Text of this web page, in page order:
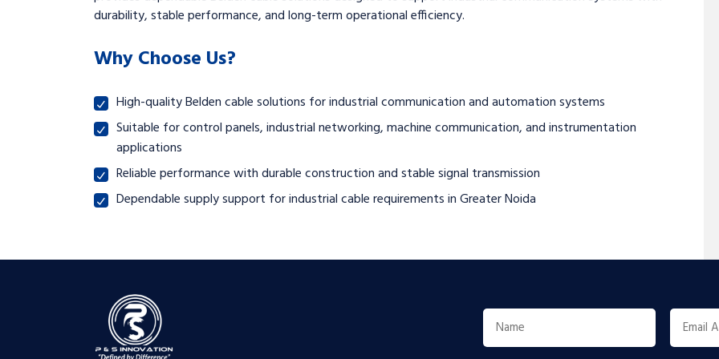
durability, stable performance, and long-term operational efficiency.
Why Choose Us?
High-quality Belden cable solutions for industrial communication and automation systems
Suitable for control panels, industrial networking, machine communication, and instrumentation
applications
Reliable performance with durable construction and stable signal transmission
Dependable supply support for industrial cable requirements in Greater Noida